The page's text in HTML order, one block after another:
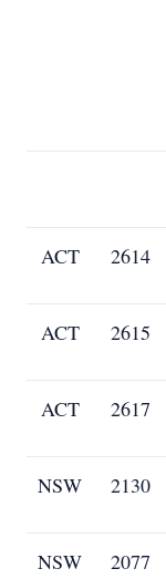
ACT 2614
ACT 2615
ACT 2617
NSW 2130
NSW 2077